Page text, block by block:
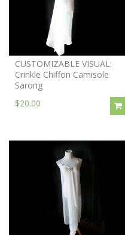
CUSTOMIZABLE VISUAL:
Crinkle Chiffon Camisole
Sarong
$20.00